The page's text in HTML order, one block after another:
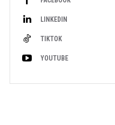
LINKEDIN
TIKTOK
YOUTUBE